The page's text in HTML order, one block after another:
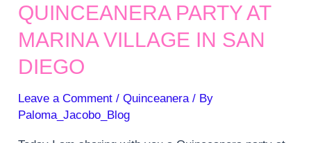
QUINCEANERA PARTY AT
MARINA VILLAGE IN SAN
DIEGO
Leave a Comment /Quinceanera / By
Paloma_Jacobo_Blog